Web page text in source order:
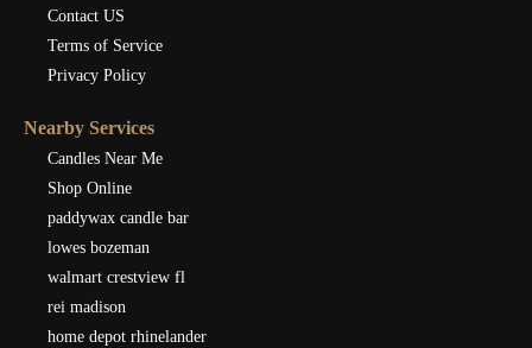
Contact US
Terms of Service
Privacy Policy
Nearby Services
Candles Near Me
Shop Online
paddywax candle bar
lowes bozeman
walmart crestview fl
rei madison
home depot rhinelander